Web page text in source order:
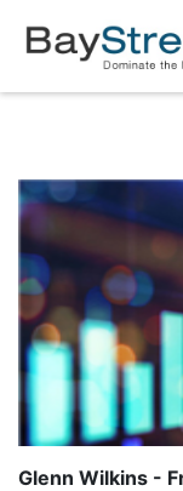
Glenn Wilkins -